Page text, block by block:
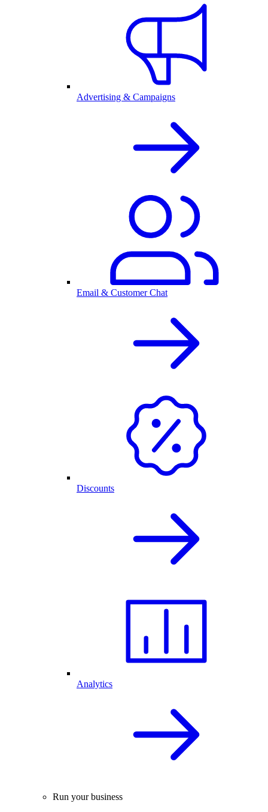
Advertising & Campaigns
Email & Customer Chat
Discounts
Analytics
Run your business